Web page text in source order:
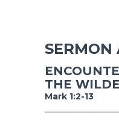
SERMON
THE
Mark 1:2-13